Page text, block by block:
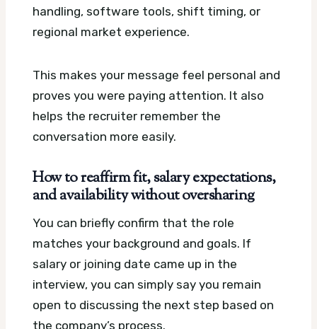
handling, software tools, shift timing, or
regional market experience.
This makes your message feel personal and
proves you were paying attention. It also
helps the recruiter remember the
conversation more easily.
How to reaffirm fit, salary expectations,
and availability without oversharing
You can briefly confirm that the role
matches your background and goals. If
salary or joining date came up in the
interview, you can simply say you remain
open to discussing the next step based on
the company’s process.